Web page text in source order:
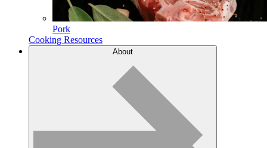
Pork
Cooking Resources
About